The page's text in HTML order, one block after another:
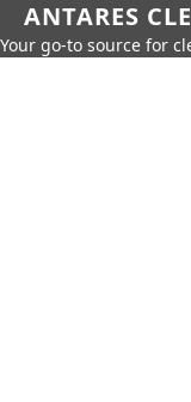
ANTARES
Your go-to source for